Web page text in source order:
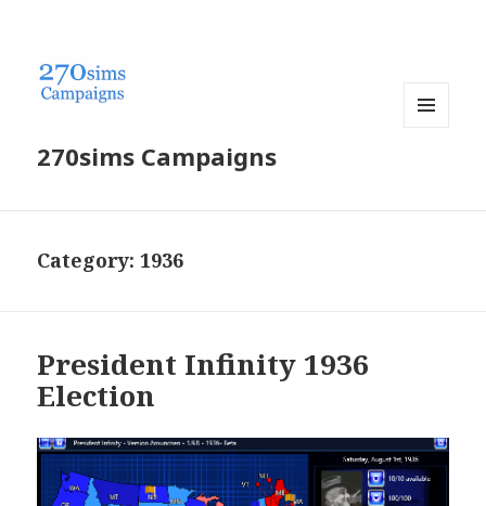
270sims Campaigns
Category:1936
President Infinity 1936
Election